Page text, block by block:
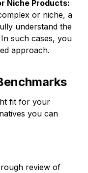
Niche Products:
or niche, a
understand the
such cases, you
approach.
fit for your
you can
review of